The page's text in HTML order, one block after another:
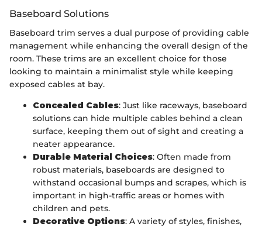
Baseboard Solutions
Baseboard trim serves a dual purpose of providing cable
management while enhancing the overall design of the
room. These trims are an excellent choice for those
looking to maintain a minimalist style while keeping
exposed cables at bay.
Concealed Cables: Just like raceways, baseboard
solutions can hide multiple cables behind a clean
surface, keeping them out of sight and creating a
neater appearance.
Durable Material Choices: Often made from
robust materials, baseboards are designed to
withstand occasional bumps and scrapes, which is
important in high-traffic areas or homes with
children and pets.
Decorative Options: A variety of styles, finishes,